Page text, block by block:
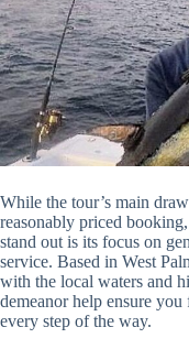
While the tour’s main
reasonably priced
stand out is its focus on
service. Based in West
with the local waters and
demeanor help ensure
every step of the way.